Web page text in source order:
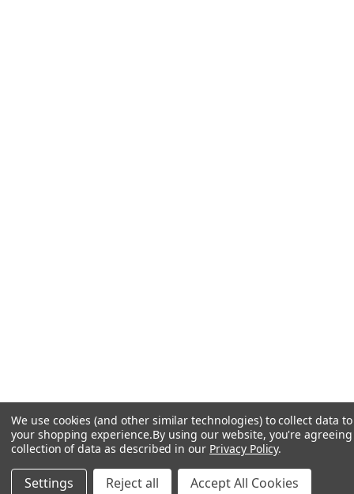
We use cookies (and other similar technologies) to collect data
your shopping experience.By using our website, you're
collection of data as described in our Privacy Policy.
Settings Reject all Accept All Cookies